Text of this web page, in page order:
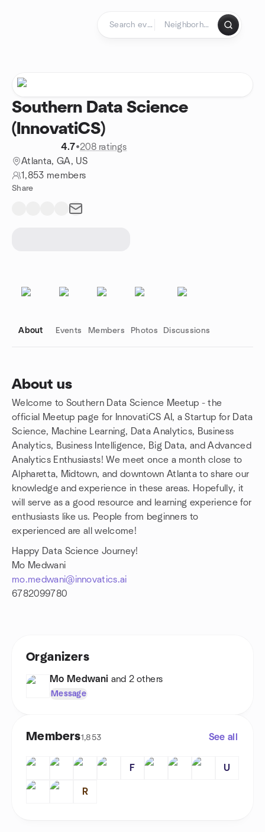
Southern Data Science
(InnovatiCS)
4.7•208 ratings
Atlanta, GA, US
1,853 members
Share
About Events Members Photos Discussions
About us
Welcome to Southern Data Science Meetup - the
official Meetup page for InnovatiCS AI, a Startup for Data
Science, Machine Learning, Data Analytics, Business
Analytics, Business Intelligence, Big Data, and Advanced
Analytics Enthusiasts! We meet once a month close to
Alpharetta, Midtown, and downtown Atlanta to share our
knowledge and experience in these areas. Hopefully, it
will serve as a good resource and learning experience for
enthusiasts like us. People from beginners to
experienced are all welcome!
Happy Data Science Journey!
Mo Medwani
mo.medwani@innovatics.ai
6782099780
Group links
Organizers
Mo Medwani and 2 others
Message
Members1,853 See all
F U
R